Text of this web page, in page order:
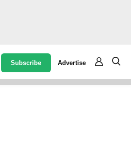
Subscribe Advertise